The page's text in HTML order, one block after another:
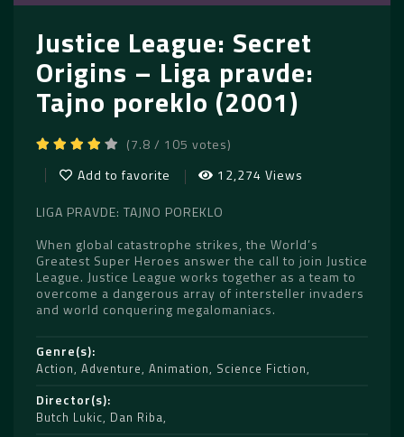
Justice League: Secret
Origins – Liga pravde:
Tajno poreklo (2001)
(7.8 / 105 votes)
Add to favorite
12,274 Views
LIGA PRAVDE: TAJNO POREKLO
When global catastrophe strikes, the World’s
Greatest Super Heroes answer the call to join Justice
League. Justice League works together as a team to
overcome a dangerous array of intersteller invaders
and world conquering megalomaniacs.
Genre(s)
Action, Adventure, Animation, Science Fiction
Director(s)
Butch Lukic, Dan Riba